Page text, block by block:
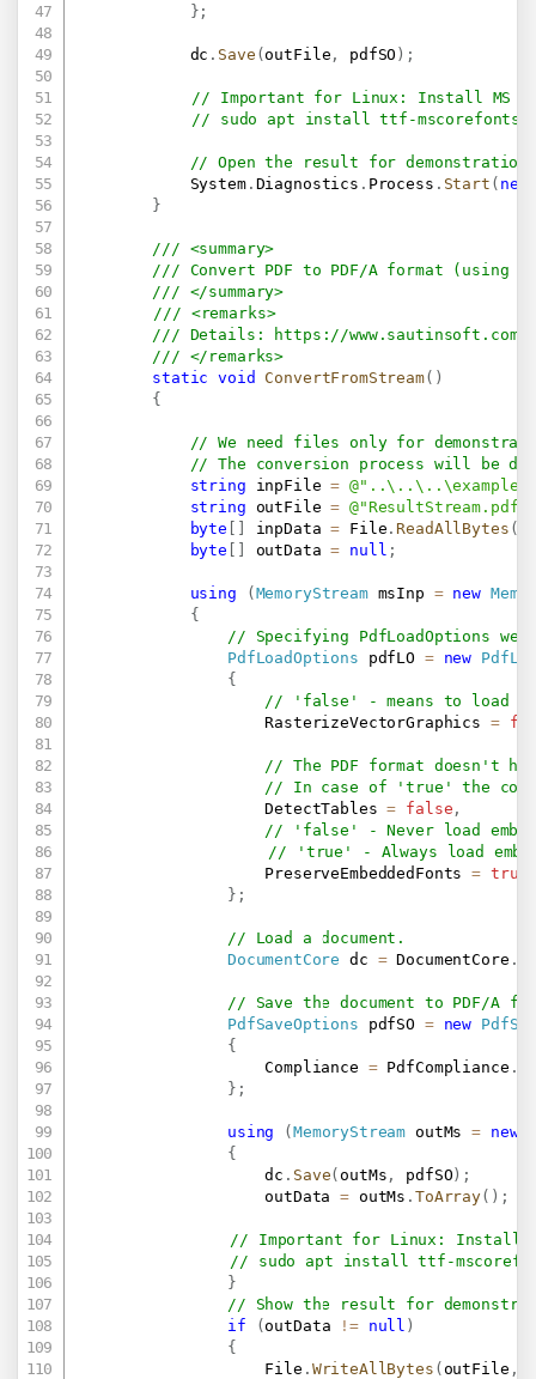
} ;
            dc
. Save (outFile , pdfSO ) ;
// Important for Linux: Install MS
// sudo apt install ttf-
// Open the result for demonstration
            System
. Diagnostics . Process . Start ( new
}
/// <summary>
/// Convert PDF to PDF/A format (using
/// </summary>
/// <remarks>
/// Details:
https://www.sautinsoft.com/
/// </remarks>
static
void ConvertFromStream( )
{
// We need files only for
// The conversion process will be
string inpFile =
string outFile = @"ResultStream.pdf"
byte
inpData = File . ReadAllBytes (
byte
outData = null ;
using ( MemoryStream msInp = new
{
// Specifying PdfLoadOptions
PdfLoadOptions pdfLO = new
{
// 'false' - means to load
                    RasterizeVectorGraphics
=
// The PDF format doesn't
// In case of 'true' the
                    DetectTables
= false ,
// 'false' - Never load
// 'true' - Always load
                    PreserveEmbeddedFonts
= true
} ;
// Load a document.
DocumentCore dc = DocumentCore .
// Save the document to PDF/A
PdfSaveOptions pdfSO = new
{
                    Compliance
= PdfCompliance .
} ;
using ( MemoryStream outMs = new
{
                    dc
. Save(outMs , pdfSO ) ;
                    outData
= outMs .ToArray( ) ;
// Important for Linux: Install
}
// Show the result for
if
(outData != null )
{
                    File
. WriteAllBytes ( outFile ,